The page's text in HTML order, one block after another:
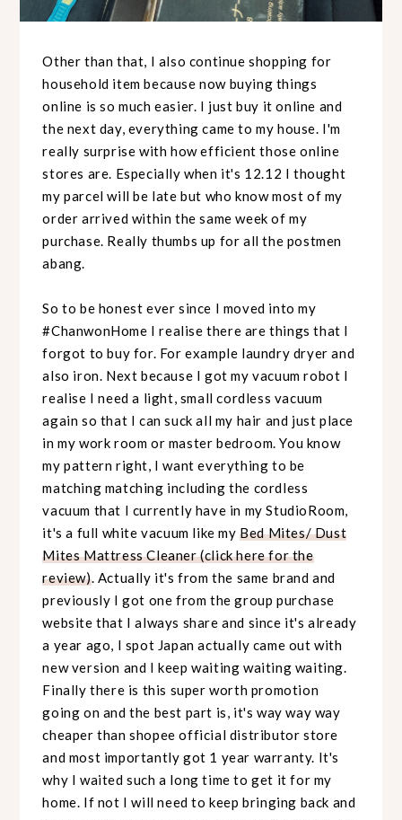
Other than that, I also continue shopping for
household item because now buying things
online is so much easier. I just buy it online and
the next day, everything came to my house. I'm
really surprise with how efficient those online
stores are. Especially when it's 12.12 I thought
my parcel will be late but who know most of my
order arrived within the same week of my
purchase. Really thumbs up for all the postmen
abang.
So to be honest ever since I moved into my
#ChanwonHome I realise there are things that I
forgot to buy for. For example laundry dryer and
also iron. Next because I got my vacuum robot I
realise I need a light, small cordless vacuum
again so that I can suck all my hair and just place
in my work room or master bedroom. You know
my pattern right, I want everything to be
matching matching including the cordless
vacuum that I currently have in my StudioRoom,
it's a full white vacuum like myBed Mites/ Dust
Mites Mattress Cleaner (click here for the
review). Actually it's from the same brand and
previously I got one from the group purchase
website that I always share and since it's already
a year ago, I spot Japan actually came out with
new version and I keep waiting waiting waiting.
Finally there is this super worth promotion
going on and the best part is, it's way way way
cheaper than shopee official distributor store
and most importantly got 1 year warranty. It's
why I waited such a long time to get it for my
home. If not I will need to keep bringing back and